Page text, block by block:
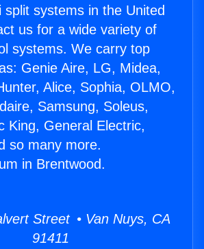
split systems in the United
us for a wide variety of
systems. We carry top
Genie Aire, LG, Midea,
Alice, Sophia, OLMO,
Samsung, Soleus,
King, General Electric,
so many more.
in Brentwood.
Street • Van Nuys, CA
91411